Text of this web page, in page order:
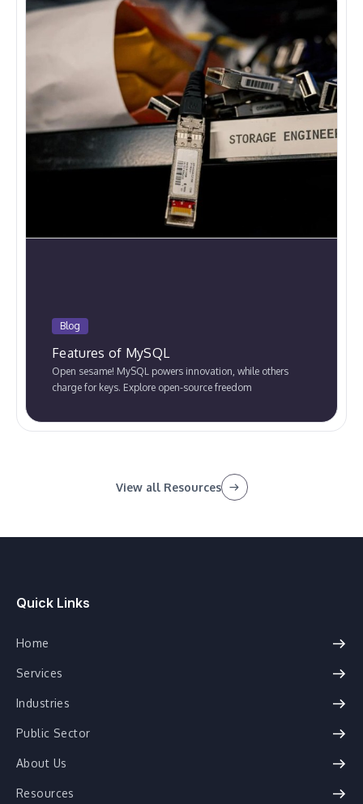
Blog
Features of MySQL
Open sesame! MySQL powers innovation, while others
charge for keys. Explore open-source freedom
View all Resources
Quick Links
Home
Services
Industries
Public Sector
About Us
Resources